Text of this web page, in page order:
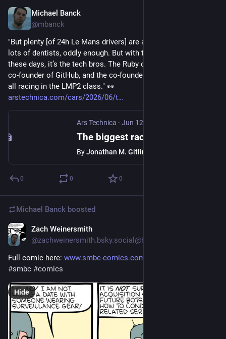
Michael Banck
@mbanck
"But plenty [of 24h Le Mans drivers] are amateurs; in the past,
lots of dentists, oddly enough. But with the cost of racing
these days, it’s the tech bros. The Ruby on Rails creator, the
co-founder of GitHub, and the co-founder of Crowdstrike are
all racing in the LMP2 class." 👀
arstechnica.com/cars/2026/06/t
Ars Technica · Jun 12
ByJonathan M. Gitlin
0 0 0
Michael Banck boosted
Zach Weinersmith
@zachweinersmith.bsky.social@bsky.brid.gy
Full comic here: www.smbc-comics.com/comic/surveil
#smbc #comics
Hide